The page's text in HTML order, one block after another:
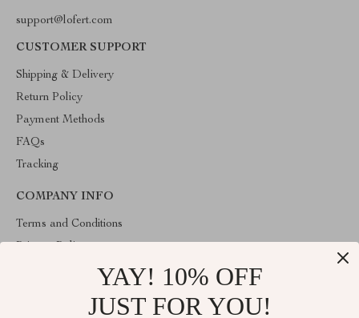
support@lofert.com
CUSTOMER SUPPORT
Shipping & Delivery
Return Policy
Payment Methods
FAQs
Tracking
COMPANY INFO
Terms and Conditions
YAY! 10% OFF
JUST FOR YOU!